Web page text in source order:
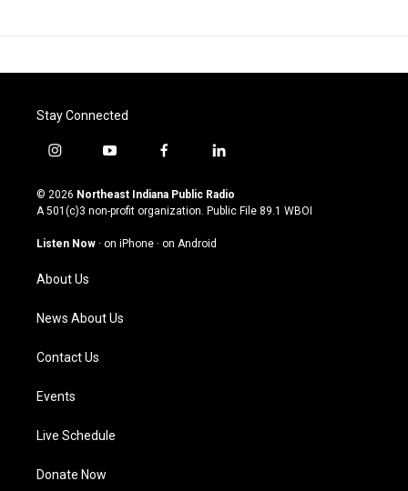
Stay Connected
i
s
t
g
a
m
y
u
t
u
b
f
c
e
o
l
n
k
© 2026 Northeast Indiana Public Radio
A 501(c)3 non-profit organization. Public File 89.1 WBOI
Listen Now · on iPhone · on Android
About Us
News About Us
Contact Us
Events
Live Schedule
Donate Now